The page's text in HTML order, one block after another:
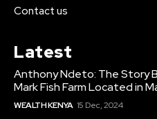
Contact us
Latest
Anthony Ndeto: The Story
Mark Fish Farm Located in
WEALTH KENYA 15 Dec, 2024